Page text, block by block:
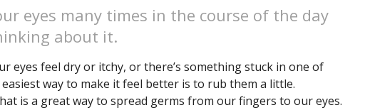
eyes many times in the course of the day
about it.
eyes feel dry or itchy, or there’s something stuck in one of
way to make it feel better is to rub them a little.
is a great way to spread germs from our fingers to our eyes.